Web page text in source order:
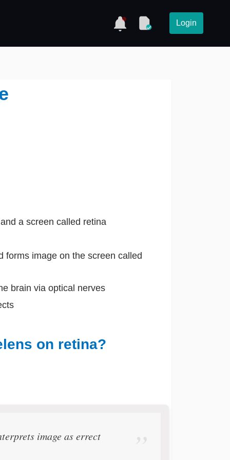
Login
a screen called retina
forms image on the screen called
brain via optical nerves
on retina?
image as errect